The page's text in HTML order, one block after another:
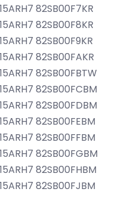
82SB00F7KR
82SB00F8KR
82SB00F9KR
82SB00FAKR
82SB00FBTW
82SB00FCBM
82SB00FDBM
82SB00FEBM
82SB00FFBM
82SB00FGBM
82SB00FHBM
82SB00FJBM